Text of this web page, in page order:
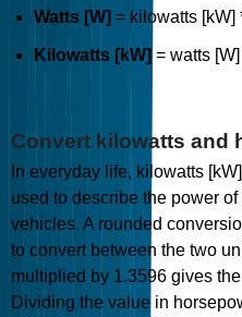
Watts [W] = kilowatts [kW]
Kilowatts [kW]= watts
Convert kilowatts and
In everyday life, kilowatts
used to describe the power
vehicles. A rounded
to convert between the two
multiplied by 1.3596 gives
Dividing the value in